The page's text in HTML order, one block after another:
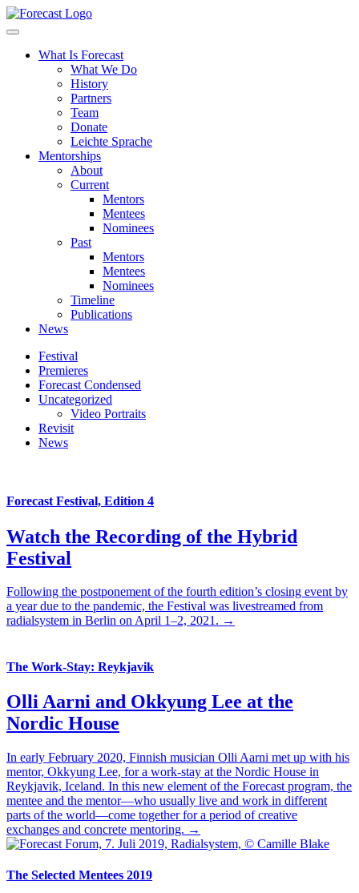
Forecast
What Is Forecast
What We Do
History
Partners
Team
Donate
Leichte Sprache
Mentorships
About
Current
Mentors
Mentees
Nominees
Past
Mentors
Mentees
Nominees
Timeline
Publications
News
Festival
Premieres
Forecast Condensed
Uncategorized
Video Portraits
Revisit
News
Forecast Festival, Edition 4
Watch the Recording of the Hybrid
Festival
Following the postponement of the fourth edition’s closing event by
a year due to the pandemic, the Festival was livestreamed from
radialsystem in Berlin on April 1–2, 2021. →
The Work-Stay: Reykjavik
Olli Aarni and Okkyung Lee at the
Nordic House
In early February 2020, Finnish musician Olli Aarni met up with his
mentor, Okkyung Lee, for a work-stay at the Nordic House in
Reykjavik, Iceland. In this new element of the Forecast program, the
mentee and the mentor—who usually live and work in different
parts of the world—come together for a period of creative
exchanges and concrete mentoring. →
The Selected Mentees 2019